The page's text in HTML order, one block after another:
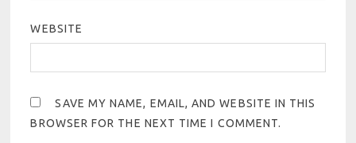
WEBSITE
SAVE MY NAME, EMAIL, AND WEBSITE IN THIS
BROWSER FOR THE NEXT TIME I COMMENT.